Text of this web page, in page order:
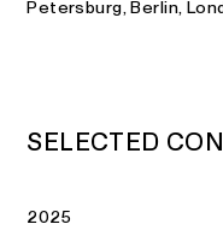
Petersburg, Berlin,
S E L ECT E D CO N
2025